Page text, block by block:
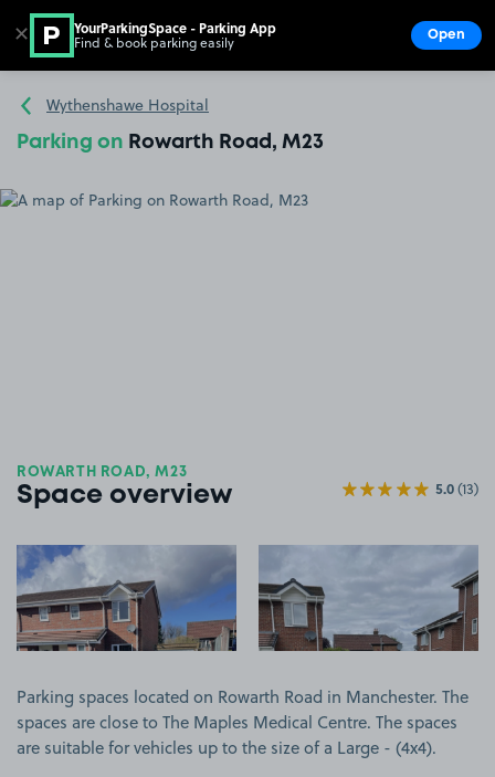
Go to the homepage
Wythenshawe Hospital
Parking on Rowarth Road, M23
ROWARTH ROAD, M23
Space overview 5.0(13)
Parking spaces located on Rowarth Road in Manchester. The
spaces are close to The Maples Medical Centre. The spaces
are suitable for vehicles up to the size of a Large - (4x4).
✕ YourParkingSpace - Parking App
Find & book parking easily Open